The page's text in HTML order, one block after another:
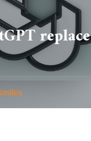
replace